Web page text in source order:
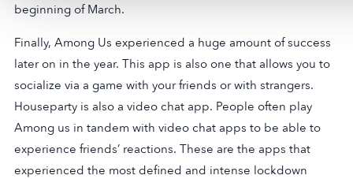
beginning of March.
Finally, Among Us experienced a huge amount of success
later on in the year. This app is also one that allows you to
socialize via a game with your friends or with strangers.
Houseparty is also a video chat app. People often play
Among us in tandem with video chat apps to be able to
experience friends’ reactions. These are the apps that
experienced the most defined and intense lockdown